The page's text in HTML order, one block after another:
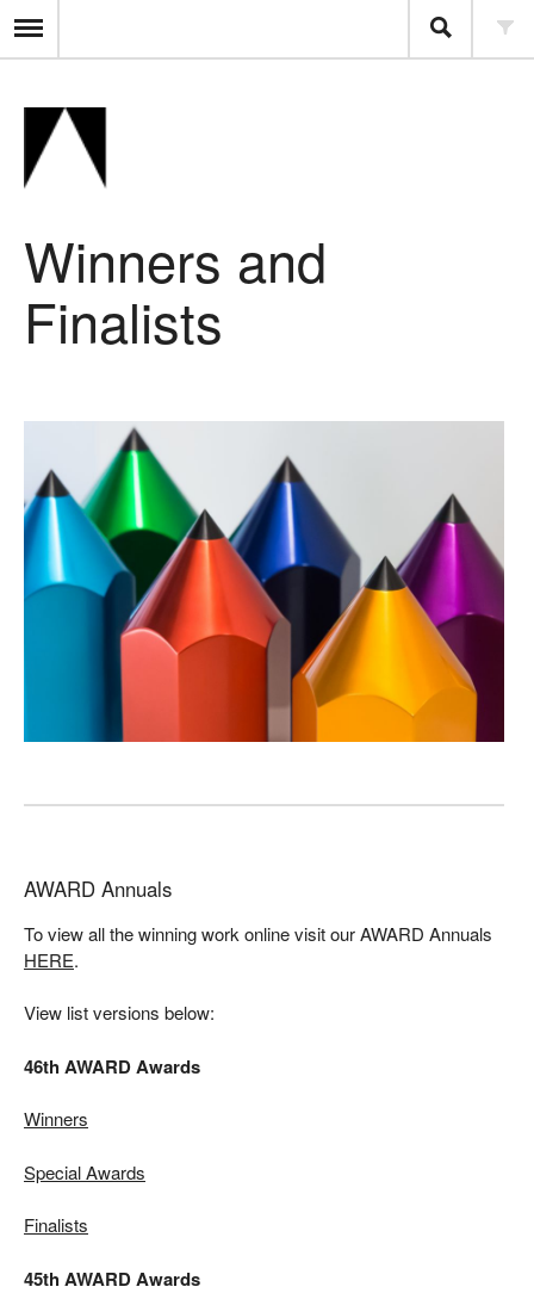
Winners and
Finalists
AWARD Annuals
To view all the winning work online visit our AWARD Annuals
HERE.
View list versions below:
46th AWARD Awards
Winners
Special Awards
Finalists
45th AWARD Awards